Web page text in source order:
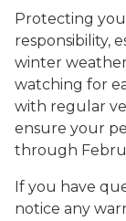
Protecting
responsibility,
winter
watching for
with regular
ensure your
through
If you have
notice any